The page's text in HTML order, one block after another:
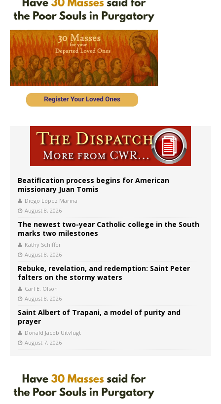
Beatification process begins for American
missionary Juan Tomis
Diego López Marina
August 8, 2026
The newest two-year Catholic college in the South
marks two milestones
Kathy Schiffer
August 8, 2026
Rebuke, revelation, and redemption: Saint Peter
falters on the stormy waters
Carl E. Olson
August 8, 2026
Saint Albert of Trapani, a model of purity and
prayer
Donald Jacob Uitvlugt
August 7, 2026